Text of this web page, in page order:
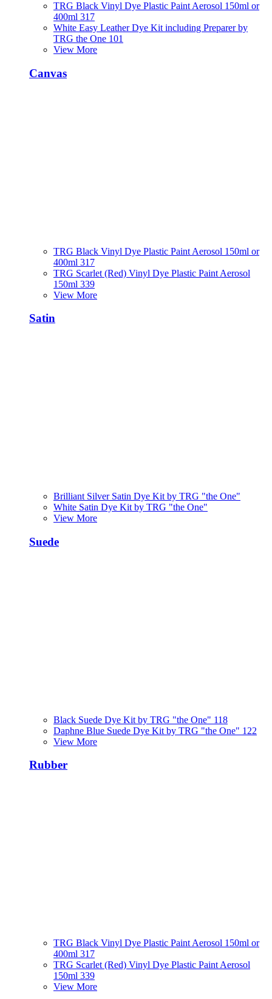
TRG Black Vinyl Dye Plastic Paint Aerosol 150ml or
400ml 317
White Easy Leather Dye Kit including Preparer by
TRG the One 101
View More
Canvas
TRG Black Vinyl Dye Plastic Paint Aerosol 150ml or
400ml 317
TRG Scarlet (Red) Vinyl Dye Plastic Paint Aerosol
150ml 339
View More
Satin
Brilliant Silver Satin Dye Kit by TRG "the One"
White Satin Dye Kit by TRG "the One"
View More
Suede
Black Suede Dye Kit by TRG "the One" 118
Daphne Blue Suede Dye Kit by TRG "the One" 122
View More
Rubber
TRG Black Vinyl Dye Plastic Paint Aerosol 150ml or
400ml 317
TRG Scarlet (Red) Vinyl Dye Plastic Paint Aerosol
150ml 339
View More